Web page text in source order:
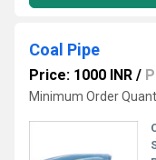
Coal Pipe
Price: 1000 INR /
Minimum Order